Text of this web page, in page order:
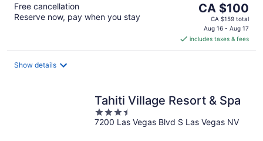
Free cancellation
Reserve now, pay when you stay
The
price
is
CA $100
per
CA $100
CA $159 total
Aug 16 - Aug 17
includes taxes & fees
Show details
Tahiti Village Resort & Spa
3.5
out
7200 Las Vegas Blvd S Las Vegas NV